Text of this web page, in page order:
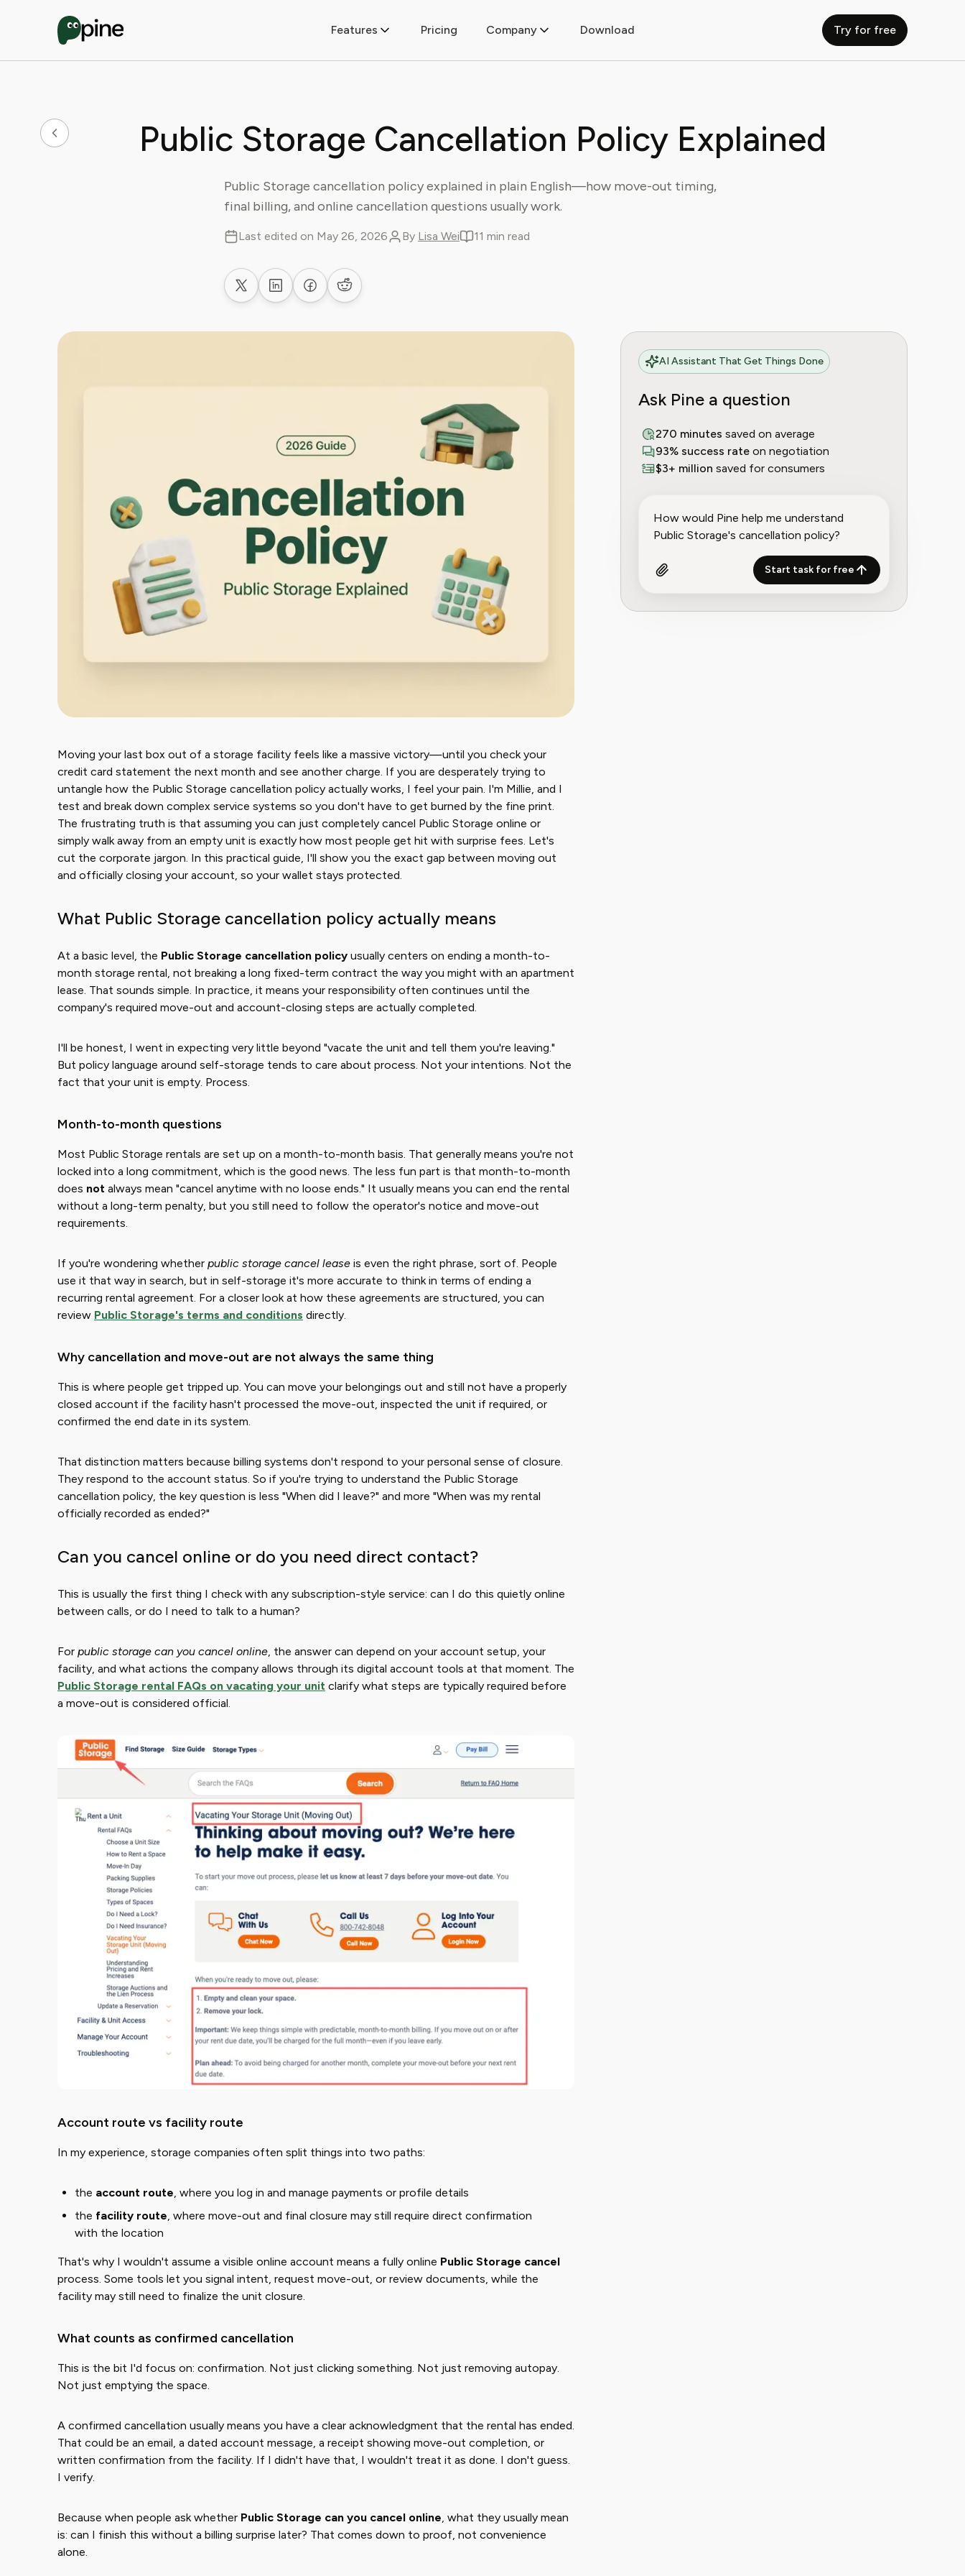
Features Pricing Company Download Try for free
Public Storage Cancellation Policy Explained
Public Storage cancellation policy explained in plain English—how move-out timing,
final billing, and online cancellation questions usually work.
Last edited on May 26, 2026 By Lisa Wei 11 min read
Share on XShare on LinkedIn
Share on Facebook
Share on Reddit
Moving your last box out of a storage facility feels like a massive victory—until you check your
credit card statement the next month and see another charge. If you are desperately trying to
untangle how the Public Storage cancellation policy actually works, I feel your pain. I'm Millie, and I
test and break down complex service systems so you don't have to get burned by the fine print.
The frustrating truth is that assuming you can just completely cancel Public Storage online or
simply walk away from an empty unit is exactly how most people get hit with surprise fees. Let's
cut the corporate jargon. In this practical guide, I'll show you the exact gap between moving out
and officially closing your account, so your wallet stays protected.
What Public Storage cancellation policy actually means
At a basic level, the Public Storage cancellation policy usually centers on ending a month-to-
month storage rental, not breaking a long fixed-term contract the way you might with an apartment
lease. That sounds simple. In practice, it means your responsibility often continues until the
company's required move-out and account-closing steps are actually completed.
I'll be honest, I went in expecting very little beyond "vacate the unit and tell them you're leaving."
But policy language around self-storage tends to care about process. Not your intentions. Not the
fact that your unit is empty. Process.
Month-to-month questions
Most Public Storage rentals are set up on a month-to-month basis. That generally means you're not
locked into a long commitment, which is the good news. The less fun part is that month-to-month
does not always mean "cancel anytime with no loose ends." It usually means you can end the rental
without a long-term penalty, but you still need to follow the operator's notice and move-out
requirements.
If you're wondering whether public storage cancel lease is even the right phrase, sort of. People
use it that way in search, but in self-storage it's more accurate to think in terms of ending a
recurring rental agreement. For a closer look at how these agreements are structured, you can
review Public Storage's terms and conditions directly.
Why cancellation and move-out are not always the same thing
This is where people get tripped up. You can move your belongings out and still not have a properly
closed account if the facility hasn't processed the move-out, inspected the unit if required, or
confirmed the end date in its system.
That distinction matters because billing systems don't respond to your personal sense of closure.
They respond to the account status. So if you're trying to understand the Public Storage
cancellation policy, the key question is less "When did I leave?" and more "When was my rental
officially recorded as ended?"
Can you cancel online or do you need direct contact?
This is usually the first thing I check with any subscription-style service: can I do this quietly online
between calls, or do I need to talk to a human?
For ​ public storage can you cancel online​, the answer can depend on your account setup, your
facility, and what actions the company allows through its digital account tools at that moment. The
Public Storage rental FAQs on vacating your unit clarify what steps are typically required before
a move-out is considered official.
Account route vs facility route
In my experience, storage companies often split things into two paths:
the ​ account route​, where you log in and manage payments or profile details
the ​ facility route​, where move-out and final closure may still require direct confirmation
with the location
That's why I wouldn't assume a visible online account means a fully online Public Storage cancel
process. Some tools let you signal intent, request move-out, or review documents, while the
facility may still need to finalize the unit closure.
What counts as confirmed cancellation
This is the bit I'd focus on: confirmation. Not just clicking something. Not just removing autopay.
Not just emptying the space.
A confirmed cancellation usually means you have a clear acknowledgment that the rental has ended.
That could be an email, a dated account message, a receipt showing move-out completion, or
written confirmation from the facility. If I didn't have that, I wouldn't treat it as done. I don't guess.
I verify.
Because when people ask whether ​ Public Storage can you cancel online​, what they usually mean
is: can I finish this without a billing surprise later? That comes down to proof, not convenience
alone.
AI Assistant That Get Things Done
Ask Pine a question
270 minutes saved on average
93% success rate on negotiation
$3+ million saved for consumers
Start task for free